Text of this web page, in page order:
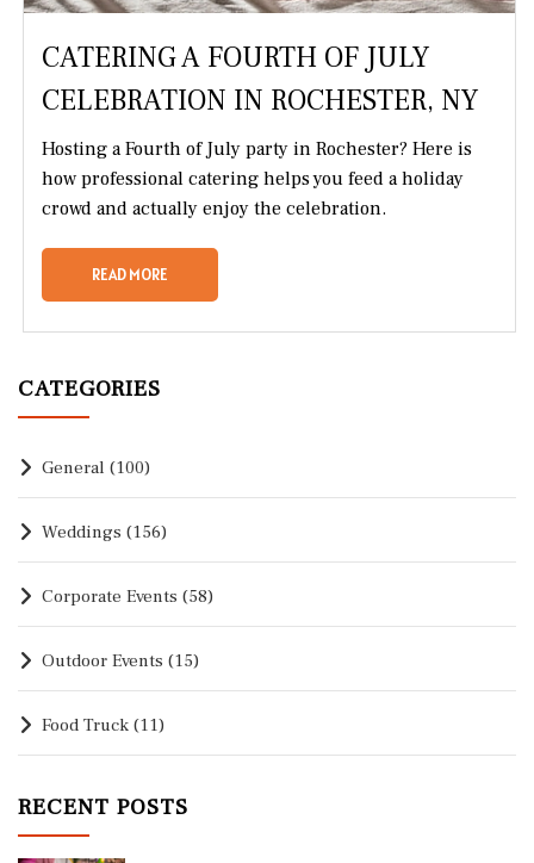
CATERING A FOURTH OF JULY
CELEBRATION IN ROCHESTER, NY
Hosting a Fourth of July party in Rochester? Here is
how professional catering helps you feed a holiday
crowd and actually enjoy the celebration.
READ MORE
CATEGORIES
General (100)
Weddings (156)
Corporate Events (58)
Outdoor Events (15)
Food Truck (11)
RECENT POSTS